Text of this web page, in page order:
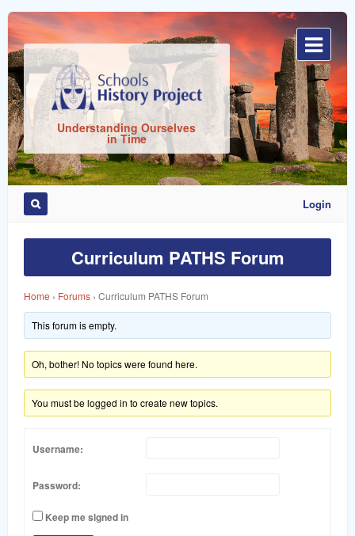
Sign
In
Me
Understanding Ourselves
in Time
Login
Curriculum PATHS Forum
Home › Forums › Curriculum PATHS Forum
This forum is empty.
Oh, bother! No topics were found here.
You must be logged in to create new topics.
Username:
Password:
Keep me signed in